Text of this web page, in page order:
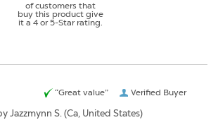
of customers that
buy this product give
it a 4 or 5-Star rating.
Verified Buyer
“Great value”
Jazzmynn S. (Ca, United States)